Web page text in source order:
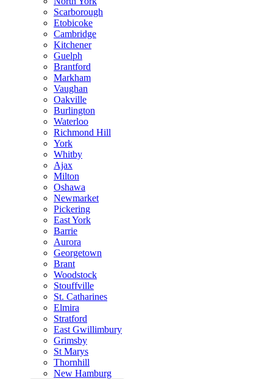
Scarborough
Etobicoke
Cambridge
Kitchener
Guelph
Brantford
Markham
Vaughan
Oakville
Burlington
Waterloo
Richmond Hill
York
Whitby
Ajax
Milton
Oshawa
Newmarket
Pickering
East York
Barrie
Aurora
Georgetown
Brant
Woodstock
Stouffville
St. Catharines
Elmira
Stratford
East Gwillimbury
Grimsby
St Marys
Thornhill
New Hamburg